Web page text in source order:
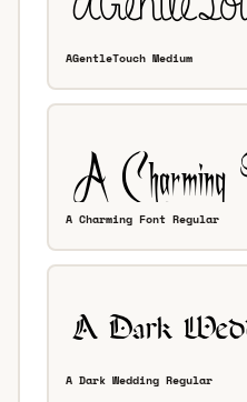
AGentleTouch Medium
A Charming Font Regular
A Dark Wedding Regular